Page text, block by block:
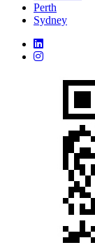
Perth
Sydney